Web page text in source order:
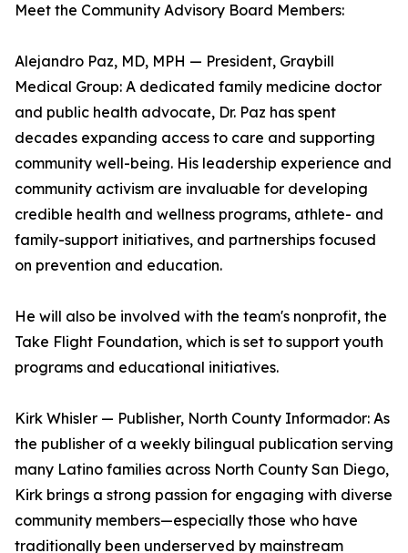
Meet the Community Advisory Board Members:
Alejandro Paz, MD, MPH — President, Graybill
Medical Group: A dedicated family medicine doctor
and public health advocate, Dr. Paz has spent
decades expanding access to care and supporting
community well-being. His leadership experience and
community activism are invaluable for developing
credible health and wellness programs, athlete- and
family-support initiatives, and partnerships focused
on prevention and education.
He will also be involved with the team's nonprofit, the
Take Flight Foundation, which is set to support youth
programs and educational initiatives.
Kirk Whisler — Publisher, North County Informador: As
the publisher of a weekly bilingual publication serving
many Latino families across North County San Diego,
Kirk brings a strong passion for engaging with diverse
community members—especially those who have
traditionally been underserved by mainstream